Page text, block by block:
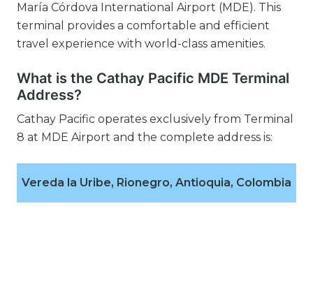
María Córdova International Airport (MDE). This
terminal provides a comfortable and efficient
travel experience with world-class amenities.
What is the Cathay Pacific MDE Terminal
Address?
Cathay Pacific operates exclusively from Terminal
8 at MDE Airport and the complete address is:
Vereda la Uribe, Rionegro, Antioquia, Colombia